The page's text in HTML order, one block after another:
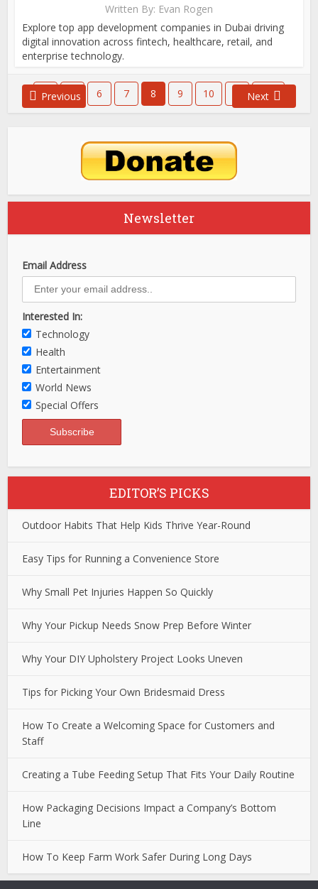
Written By: Evan Rogen
Explore top app development companies in Dubai driving
digital innovation across fintech, healthcare, retail, and
enterprise technology.
Previous
1 … 6 7 8 9 10 651
Next
Newsletter
Email Address
Interested In:
Technology
Health
Entertainment
World News
Special Offers
EDITOR’S PICKS
Outdoor Habits That Help Kids Thrive Year-Round
Easy Tips for Running a Convenience Store
Why Small Pet Injuries Happen So Quickly
Why Your Pickup Needs Snow Prep Before Winter
Why Your DIY Upholstery Project Looks Uneven
Tips for Picking Your Own Bridesmaid Dress
How To Create a Welcoming Space for Customers and
Staff
Creating a Tube Feeding Setup That Fits Your Daily Routine
How Packaging Decisions Impact a Company’s Bottom
Line
How To Keep Farm Work Safer During Long Days